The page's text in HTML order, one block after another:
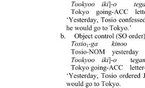
Tookyoo  iki]-o
Tokyo  going-ACC  letter-by
‘Yesterday, Tosio
he would go to Tokyo.’
b.  Object control (SO order)
Tosio1-ga    kinoo
Tosio-NOM  yesterday
Tookyoo  iki]-o
    t
Tokyo going-ACC  letter-by
‘Yesterday, Tosio
would go to Tokyo.